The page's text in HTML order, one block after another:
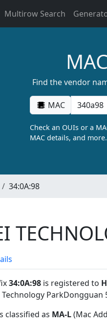
Multirow Search
Find the vendor
MAC
Check an OUIs or a
MAC details, and
34:0A:98
34:0A:98 is registered to
Technology ParkDongguan
classified as MA-L(Mac